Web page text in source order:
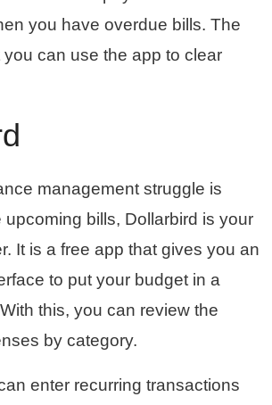
you have overdue bills. The
you can use the app to clear
management struggle is
upcoming bills, Dollarbird is your
It is a free app that gives you an
to put your budget in a
this, you can review the
by category.
enter recurring transactions